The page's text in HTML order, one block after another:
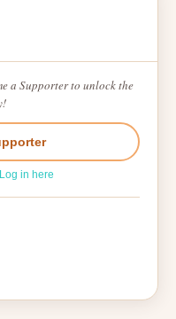
a Supporter to unlock the
Log in here